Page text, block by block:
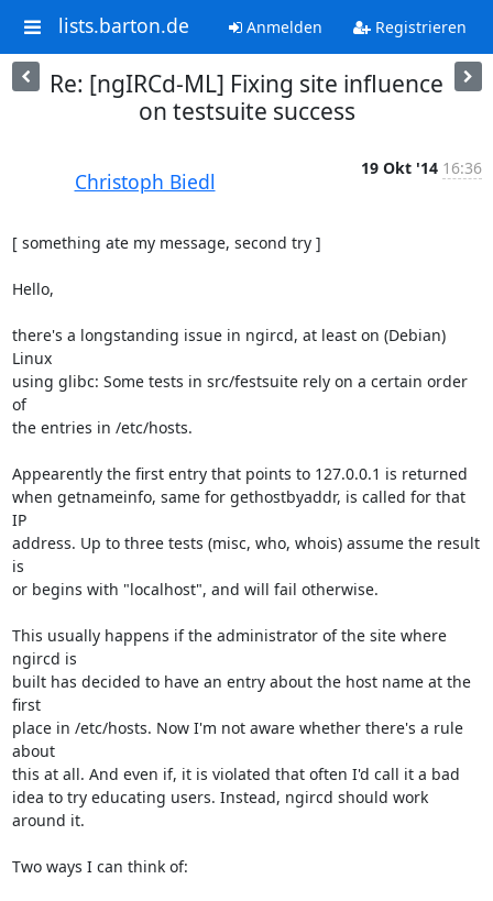
lists.barton.de Anmelden Registrieren
Re: [ngIRCd-ML] Fixing site influence
on testsuite success
Christoph Biedl
19 Okt '14 16:36
[ something ate my message, second try ]
Hello,
there's a longstanding issue in ngircd, at least on (Debian)
Linux
using glibc: Some tests in src/festsuite rely on a certain order
of
the entries in /etc/hosts.
Appearently the first entry that points to 127.0.0.1 is returned
when getnameinfo, same for gethostbyaddr, is called for that
IP
address. Up to three tests (misc, who, whois) assume the result
is
or begins with "localhost", and will fail otherwise.
This usually happens if the administrator of the site where
ngircd is
built has decided to have an entry about the host name at the
first
place in /etc/hosts. Now I'm not aware whether there's a rule
about
this at all. And even if, it is violated that often I'd call it a bad
idea to try educating users. Instead, ngircd should work
around it.
Two ways I can think of: